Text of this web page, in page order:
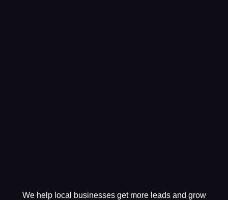
We help local businesses get more leads and grow